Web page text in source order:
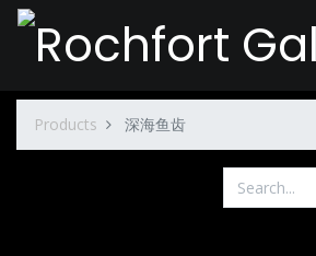
Products 深海鱼齿